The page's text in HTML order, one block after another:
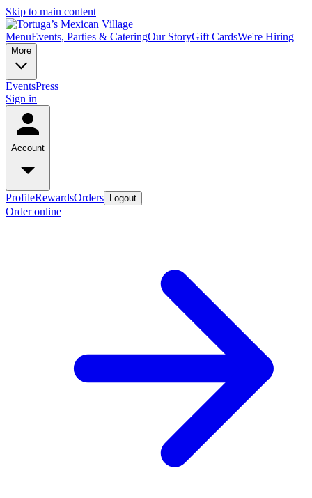
Skip to main content
MenuEvents, Parties & CateringOur StoryGift CardsWe're Hiring
More
EventsPress
Sign in
Account
ProfileRewardsOrders Logout
Order online